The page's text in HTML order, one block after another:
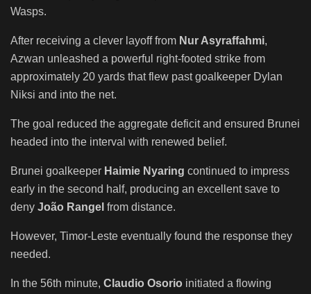
Wasps.
After receiving a clever layoff from Nur Asyraffahmi,
Azwan unleashed a powerful right-footed strike from
approximately 20 yards that flew past goalkeeper Dylan
Niksi and into the net.
The goal reduced the aggregate deficit and ensured Brunei
headed into the interval with renewed belief.
Brunei goalkeeper Haimie Nyaring continued to impress
early in the second half, producing an excellent save to
deny João Rangel from distance.
However, Timor-Leste eventually found the response they
needed.
In the 56th minute, Claudio Osorio initiated a flowing